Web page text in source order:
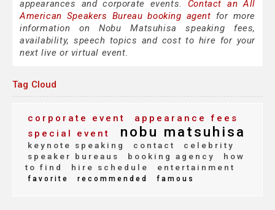
appearances and corporate events. Contact an All
American Speakers Bureau booking agent for more
information on Nobu Matsuhisa speaking fees,
availability, speech topics and cost to hire for your
next live or virtual event.
Tag Cloud
corporate event
appearance fees
special event
nobu matsuhisa
keynote speaking contact
celebrity
speaker bureaus
booking agency
how
to find
hire schedule entertainment
favorite recommended famous